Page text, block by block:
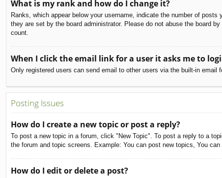
What is my rank and how do I change it?
Ranks, which appear below your username, indicate the number of
they are set by the board administrator. Please do not abuse the board
count.
When I click the email link for a user it asks me to
Only registered users can send email to other users via the built-in
Posting Issues
How do I create a new topic or post a reply?
To post a new topic in a forum, click "New Topic". To post a reply to a
the forum and topic screens. Example: You can post new topics, You
How do I edit or delete a post?